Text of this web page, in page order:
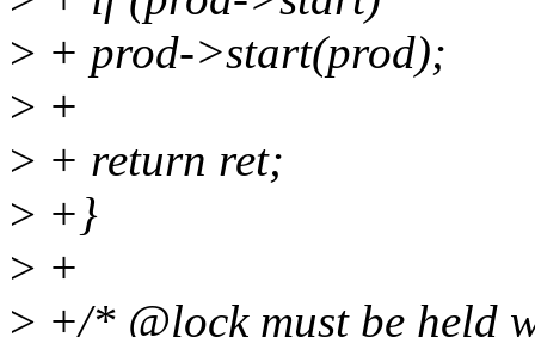
> + prod->start(prod);
> +
> + return ret;
> +}
> +
> +/* @lock must be held